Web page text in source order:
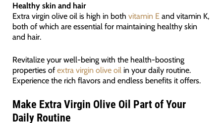
Healthy skin and hair
Extra virgin olive oil is high in both vitamin Eand vitamin K,
both of which are essential for maintaining healthy skin
and hair.
Revitalize your well-being with the health-boosting
properties ofextra virgin olive oil in your daily routine.
Experience the rich flavors and endless benefits it offers.
Make Extra Virgin Olive Oil Part of Your
Daily Routine